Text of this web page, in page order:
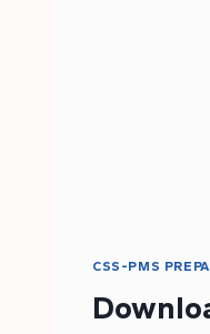
CSS-PMS